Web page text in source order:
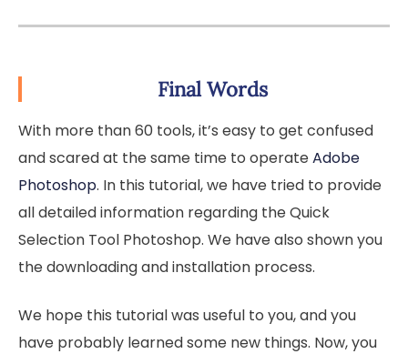
Final Words
With more than 60 tools, it’s easy to get confused
and scared at the same time to operateAdobe
Photoshop. In this tutorial, we have tried to provide
all detailed information regarding the Quick
Selection Tool Photoshop. We have also shown you
the downloading and installation process.
We hope this tutorial was useful to you, and you
have probably learned some new things. Now, you